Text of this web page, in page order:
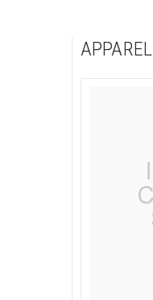
APPAREL